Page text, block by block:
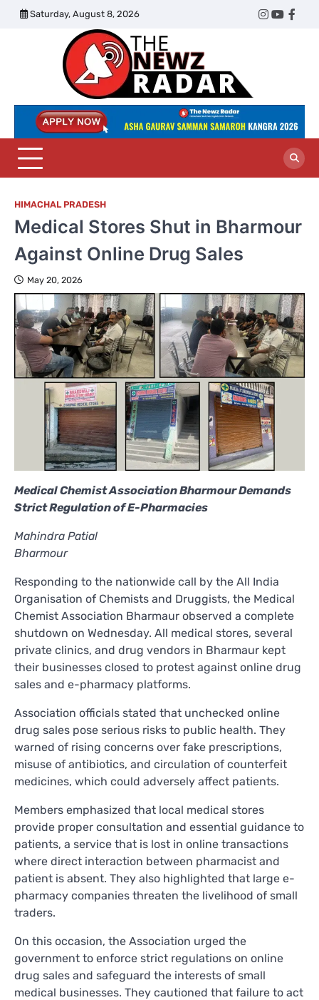
Skip
Saturday, August 8, 2026
Twitter
Instagram
Radar
HIMACHAL PRADESH
Medical Stores Shut in Bharmour
Against Online Drug Sales
May 20, 2026
Medical Chemist Association Bharmour Demands
Strict Regulation of E-Pharmacies
Mahindra Patial
Bharmour
Responding to the nationwide call by the All India
Organisation of Chemists and Druggists, the Medical
Chemist Association Bharmaur observed a complete
shutdown on Wednesday. All medical stores, several
private clinics, and drug vendors in Bharmaur kept
their businesses closed to protest against online drug
sales and e-pharmacy platforms.
Association officials stated that unchecked online
drug sales pose serious risks to public health. They
warned of rising concerns over fake prescriptions,
misuse of antibiotics, and circulation of counterfeit
medicines, which could adversely affect patients.
Members emphasized that local medical stores
provide proper consultation and essential guidance to
patients, a service that is lost in online transactions
where direct interaction between pharmacist and
patient is absent. They also highlighted that large e-
pharmacy companies threaten the livelihood of small
traders.
On this occasion, the Association urged the
government to enforce strict regulations on online
drug sales and safeguard the interests of small
medical businesses. They cautioned that failure to act